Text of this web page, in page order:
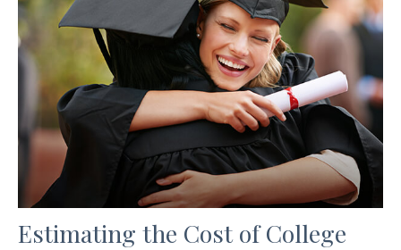
Estimating the Cost of College